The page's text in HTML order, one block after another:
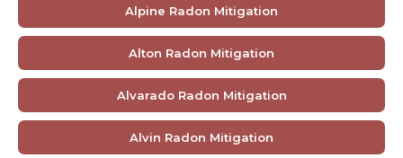
Alpine Radon Mitigation
Alton Radon Mitigation
Alvarado Radon Mitigation
Alvin Radon Mitigation